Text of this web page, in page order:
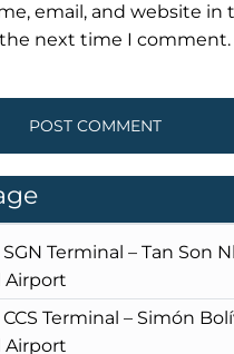
email, and website in
next time I comment.
Terminal – Tan Son
Airport
Terminal – Simón
Airport